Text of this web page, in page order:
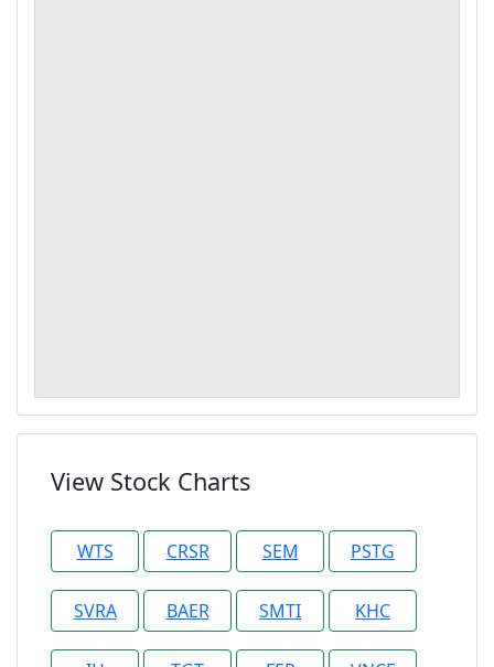
View Stock Charts
WTS CRSR SEM PSTG
SVRA BAER SMTI KHC